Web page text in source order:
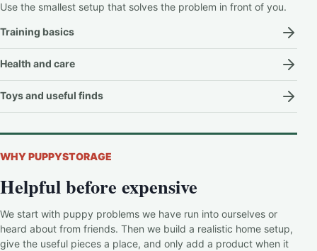
Use the smallest setup that solves the problem in front of you.
Training basics
Health and care
Toys and useful finds
WHY PUPPYSTORAGE
Helpful before expensive
We start with puppy problems we have run into ourselves or
heard about from friends. Then we build a realistic home setup,
give the useful pieces a place, and only add a product when it